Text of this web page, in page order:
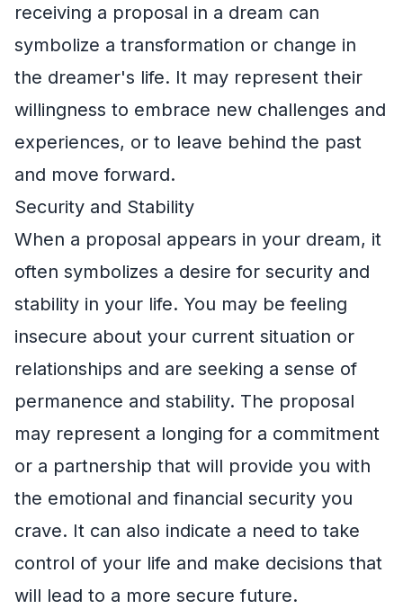
receiving a proposal in a dream can
symbolize a transformation or change in
the dreamer's life. It may represent their
willingness to embrace new challenges and
experiences, or to leave behind the past
and move forward.
Security and Stability
When a proposal appears in your dream, it
often symbolizes a desire for security and
stability in your life. You may be feeling
insecure about your current situation or
relationships and are seeking a sense of
permanence and stability. The proposal
may represent a longing for a commitment
or a partnership that will provide you with
the emotional and financial security you
crave. It can also indicate a need to take
control of your life and make decisions that
will lead to a more secure future.